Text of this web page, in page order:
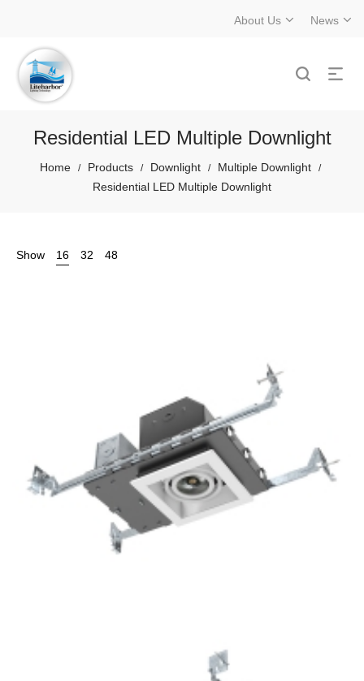
News
About Us
Residential LED Multiple Downlight
Home / Products / Downlight / Multiple Downlight /
Residential LED Multiple Downlight
Show 16 32 48
1-Lamp New Construction Mini Multiple COB Recessed
Square Downlight For Hotel Lighting